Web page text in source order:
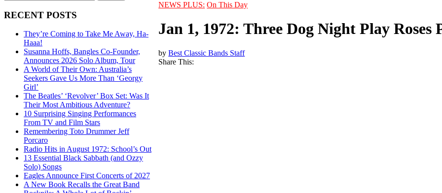
RECENT POSTS
They’re Coming to Take Me Away, Ha-
Haaa!
Susanna Hoffs, Bangles Co-Founder,
Announces 2026 Solo Album, Tour
A World of Their Own: Australia’s
Seekers Gave Us More Than ‘Georgy
Girl’
The Beatles’ ‘Revolver’ Box Set: Was It
Their Most Ambitious Adventure?
10 Surprising Singing Performances
From TV and Film Stars
Remembering Toto Drummer Jeff
Porcaro
Radio Hits in August 1972: School’s Out
13 Essential Black Sabbath (and Ozzy
Solo) Songs
Eagles Announce First Concerts of 2027
A New Book Recalls the Great Band
NEWS PLUS: On This Day
Jan 1, 1972: Three Dog Night Play Roses
byBest Classic Bands Staff
Share This: